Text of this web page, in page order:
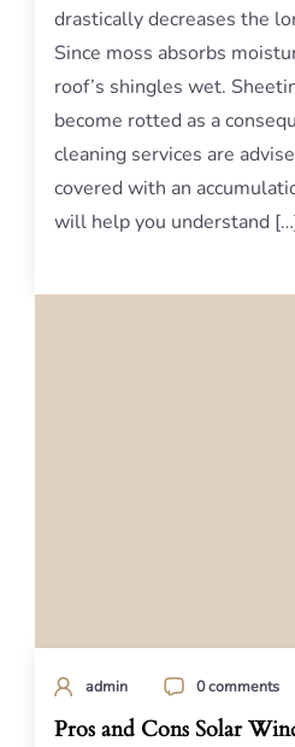
drastically decreases the
Since moss absorbs
roof’s shingles wet.
become rotted as a
cleaning services are
covered with an
will help you understand
admin 0 comments
Pros and Cons Solar